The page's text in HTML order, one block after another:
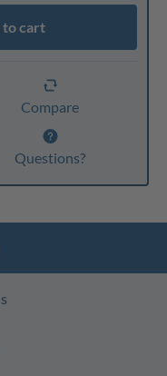
to cart
Compare
Questions?